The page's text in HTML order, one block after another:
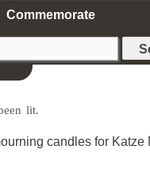
Commemorate
lit.
candles for Katze